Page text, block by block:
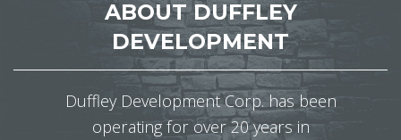
ABOUT DUFFLEY
DEVELOPMENT
Duffley Development Corp. has been
operating for over 20 years in